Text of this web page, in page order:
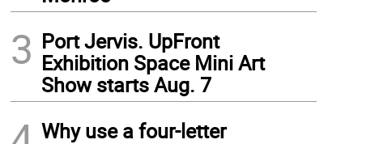
3 Port Jervis. UpFront
Exhibition Space Mini Art
Show starts Aug. 7
Why use a four-letter